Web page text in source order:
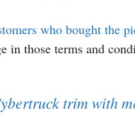
who bought the
in those terms and
trim with